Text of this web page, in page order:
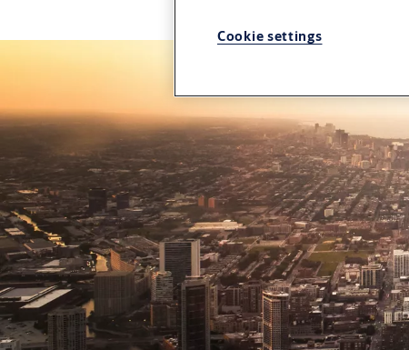
Cookie settings